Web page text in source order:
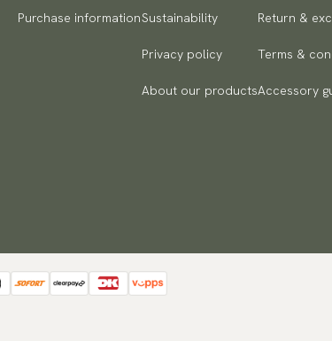
Purchase informationSustainability
Privacy policy
About our products
Return &
Terms &
Accessory